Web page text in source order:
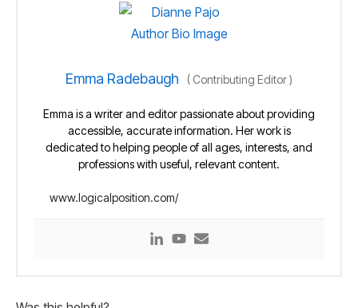
Emma Radebaugh ( Contributing Editor)
Emma is a writer and editor passionate about providing
accessible, accurate information. Her work is
dedicated to helping people of all ages, interests, and
professions with useful, relevant content.
www.logicalposition.com/